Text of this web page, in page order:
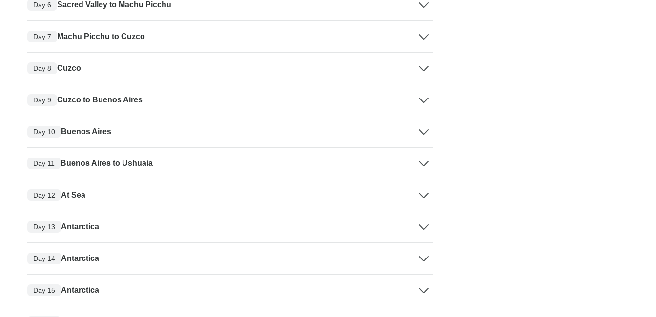
Day 6 Sacred Valley to Machu Picchu
Day 7 Machu Picchu to Cuzco
Day 8 Cuzco
Day 9 Cuzco to Buenos Aires
Day 10 Buenos Aires
Day 11 Buenos Aires to Ushuaia
Day 12 At Sea
Day 13 Antarctica
Day 14 Antarctica
Day 15 Antarctica